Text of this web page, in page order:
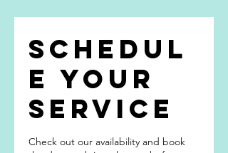
Schedul
e your
service
Check out our availability and book